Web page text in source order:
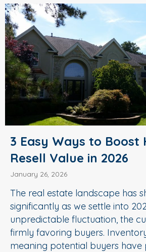
3 Easy Ways to Boost
Resell Value in 2026
January 26, 2026
The real estate landscape has
significantly as we settle into
unpredictable fluctuation, the
firmly favoring buyers.
meaning potential buyers